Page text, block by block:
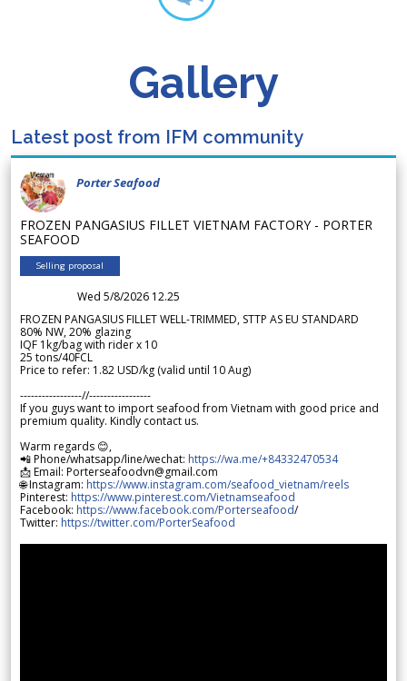
Gallery
Latest post from IFM community
Porter Seafood
FROZEN PANGASIUS FILLET VIETNAM FACTORY - PORTER
SEAFOOD
Selling proposal
Wed 5/8/2026 12.25
FROZEN PANGASIUS FILLET WELL-TRIMMED, STTP AS EU STANDARD
80% NW, 20% glazing
IQF 1kg/bag with rider x 10
25 tons/40FCL
Price to refer: 1.82 USD/kg (valid until 10 Aug)
-----------------//-----------------
If you guys want to import seafood from Vietnam with good price and
premium quality. Kindly contact us.
Warm regards 😊,
📲 Phone/whatsapp/line/wechat: https://wa.me/+84332470534
📩 Email: Porterseafoodvn@gmail.com
🌐 Instagram: https://www.instagram.com/seafood_vietnam/reels
Pinterest: https://www.pinterest.com/Vietnamseafood
Facebook: https://www.facebook.com/Porterseafood/
Twitter: https://twitter.com/PorterSeafood